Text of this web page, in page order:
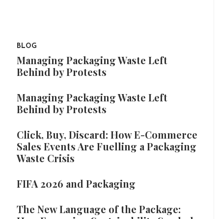
BLOG
Managing Packaging Waste Left
Behind by Protests
Managing Packaging Waste Left
Behind by Protests
Click, Buy, Discard: How E-Commerce
Sales Events Are Fuelling a Packaging
Waste Crisis
FIFA 2026 and Packaging
The New Language of the Package: